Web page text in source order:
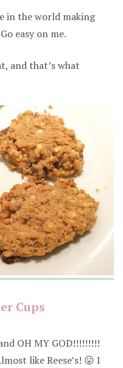
in the world making
easy on me.
and that’s what
Cups
OH MY GOD!!!!!!!!!
like Reese’s! 😛 I